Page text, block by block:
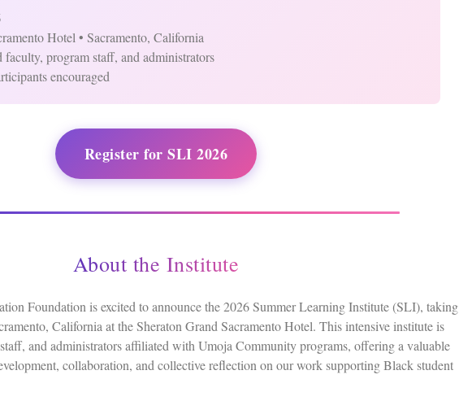
Hotel • Sacramento, California
program staff, and administrators
encouraged
Register for SLI 2026
About the Institute
Foundation is excited to announce the 2026 Summer Learning Institute (SLI), taking
California at the Sheraton Grand Sacramento Hotel. This intensive institute is
and administrators affiliated with Umoja Community programs, offering a valuable
collaboration, and collective reflection on our work supporting Black student